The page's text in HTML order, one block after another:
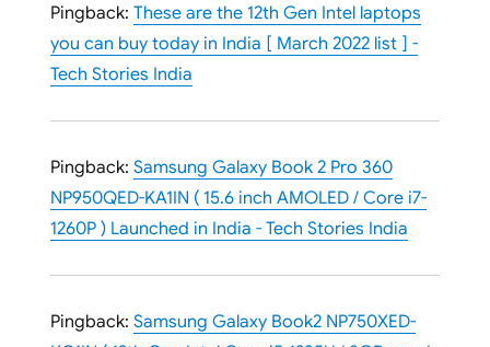
Pingback: These are the 12th Gen Intel laptops
you can buy today in India [ March 2022 list ] -
Tech Stories India
Pingback: Samsung Galaxy Book 2 Pro 360
NP950QED-KA1IN ( 15.6 inch AMOLED / Core i7-
1260P ) Launched in India - Tech Stories India
Pingback: Samsung Galaxy Book2 NP750XED-